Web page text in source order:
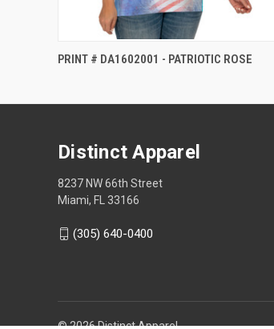
PRINT # DA1602001 - PATRIOTIC ROSE
Distinct Apparel
8237 NW 66th Street
Miami, FL 33166
(305) 640-0400
© 2026 Distinct Apparel